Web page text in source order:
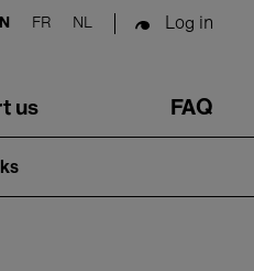
FR NL Log in
us FAQ